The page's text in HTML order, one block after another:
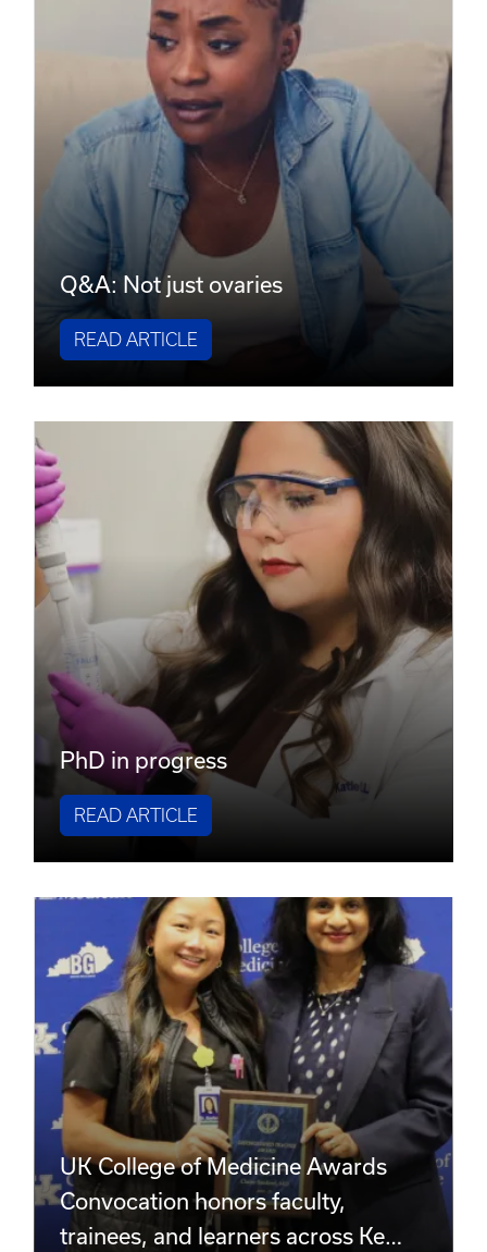
Q&A: Not just ovaries
READ ARTICLE
PhD in progress
READ ARTICLE
UK College of Medicine Awards
Convocation honors faculty,
trainees, and learners across Ke…